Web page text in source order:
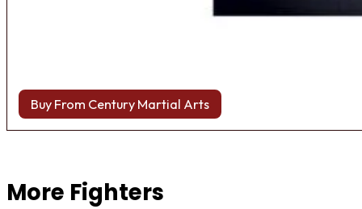
Buy From Century Martial Arts
More Fighters